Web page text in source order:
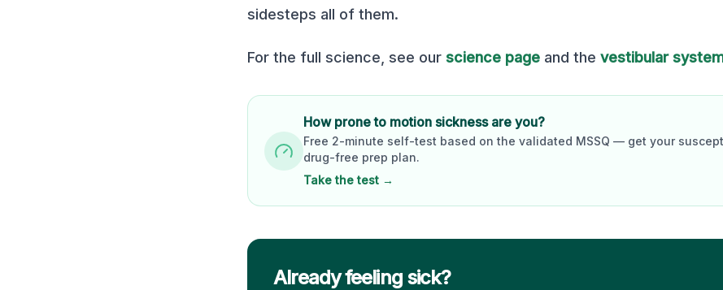
sidesteps all of them.
For the full science, see our science page and the vestibular
How prone to motion sickness are you?
Free 2-minute self-test based on the validated MSSQ — get your
drug-free prep plan.
Take the test →
Already feeling sick?